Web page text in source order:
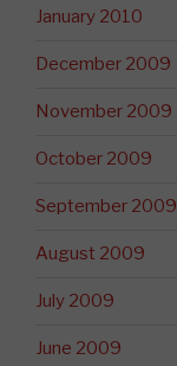
January 2010
December 2009
November 2009
October 2009
September 2009
August 2009
July 2009
June 2009